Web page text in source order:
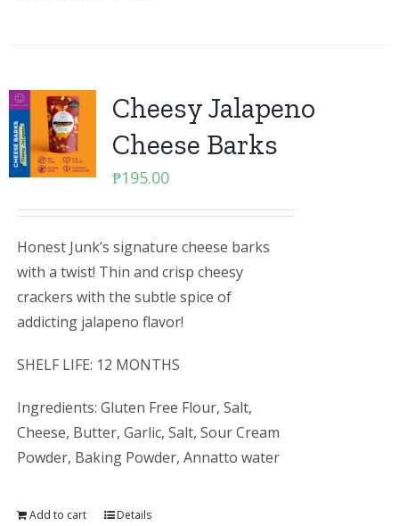
Cheesy Jalapeno
Cheese Barks
₱195.00
Honest Junk’s signature cheese barks
with a twist! Thin and crisp cheesy
crackers with the subtle spice of
addicting jalapeno flavor!
SHELF LIFE: 12 MONTHS
Ingredients: Gluten Free Flour, Salt,
Cheese, Butter, Garlic, Salt, Sour Cream
Powder, Baking Powder, Annatto water
Add to cart Details